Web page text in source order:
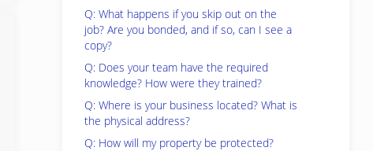
Q: What happens if you skip out on the
job? Are you bonded, and if so, can I see a
copy?
Q: Does your team have the required
knowledge? How were they trained?
Q: Where is your business located? What is
the physical address?
Q: How will my property be protected?